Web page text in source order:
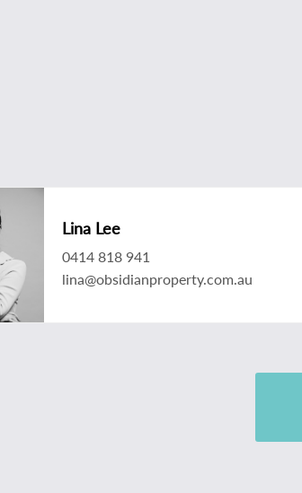
Lina Lee
0414 818 941
lina@obsidianproperty.com.au